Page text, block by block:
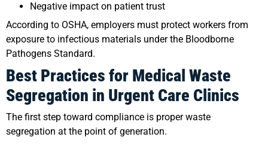
Negative impact on patient trust
According to OSHA, employers must protect workers from
exposure to infectious materials under the Bloodborne
Pathogens Standard.
Best Practices for Medical Waste
Segregation in Urgent Care Clinics
The first step toward compliance is proper waste
segregation at the point of generation.